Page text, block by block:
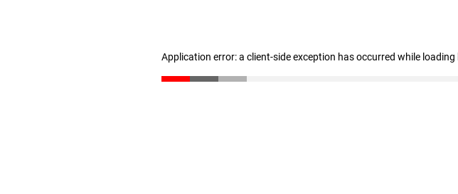
Application error: a client-side exception has occurred while loading